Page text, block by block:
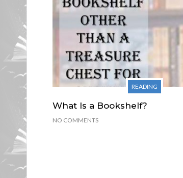
READING
What Is a Bookshelf?
NO COMMENTS